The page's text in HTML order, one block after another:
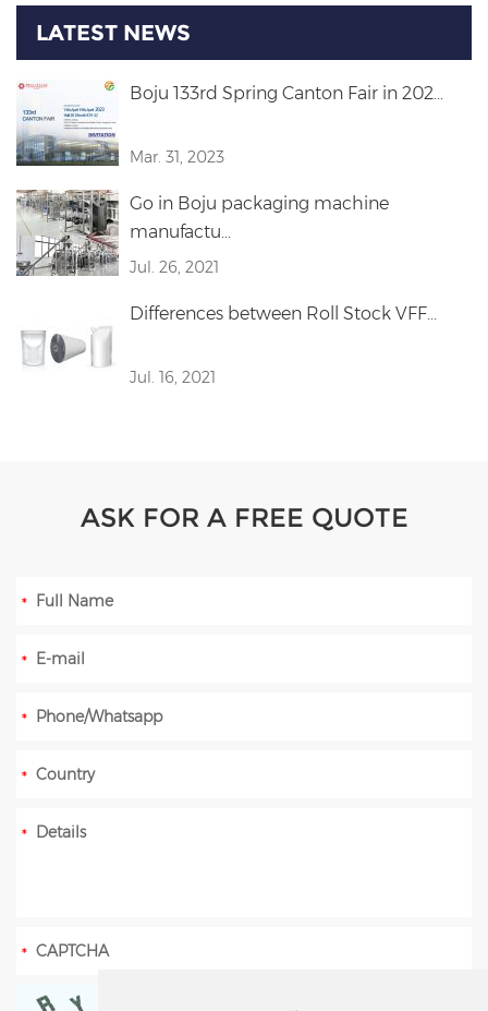
LATEST NEWS
Boju 133rd Spring Canton Fair in 202...
Mar. 31, 2023
Go in Boju packaging machine
manufactu...
Jul. 26, 2021
Differences between Roll Stock VFF...
Jul. 16, 2021
ASK FOR A FREE QUOTE